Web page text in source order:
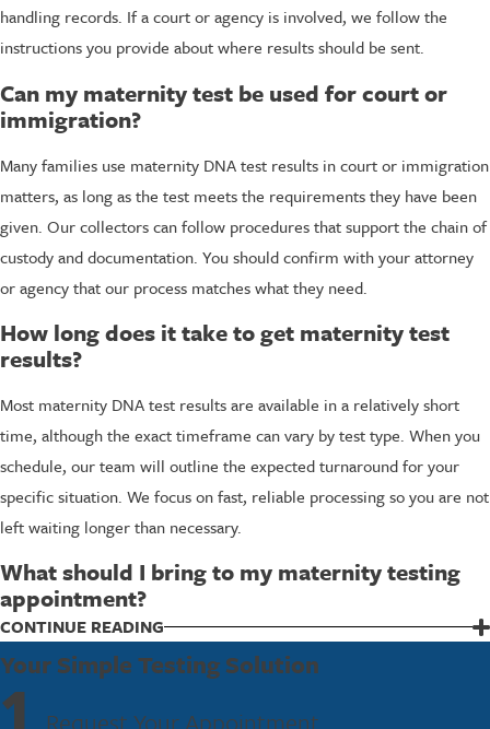
handling records. If a court or agency is involved, we follow the
instructions you provide about where results should be sent.
Can my maternity test be used for court or
immigration?
Many families use maternity DNA test results in court or immigration
matters, as long as the test meets the requirements they have been
given. Our collectors can follow procedures that support the chain of
custody and documentation. You should confirm with your attorney
or agency that our process matches what they need.
How long does it take to get maternity test
results?
Most maternity DNA test results are available in a relatively short
time, although the exact timeframe can vary by test type. When you
schedule, our team will outline the expected turnaround for your
specific situation. We focus on fast, reliable processing so you are not
left waiting longer than necessary.
What should I bring to my maternity testing
appointment?
We typically ask you to bring valid identification for each adult being
tested and any paperwork related to your case, especially if a court
or agency is involved. When you schedule with our Destin lab, our
staff will go over anything else you might need so you arrive
CONTINUE READING
Your Simple Testing Solution
1